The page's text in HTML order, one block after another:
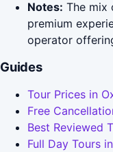
Notes: The mix
premium
operator
Guides
Tour Prices in
Free
Best Reviewed
Full Day Tours